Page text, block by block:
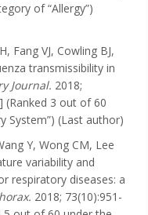
of “Allergy”)
Fang VJ, Cowling BJ,
transmissibility in
Journal. 2018;
(Ranked 3 out of 60
System”) (Last author)
Y, Wong CM, Lee
variability and
respiratory diseases: a
2018; 73(10):951-